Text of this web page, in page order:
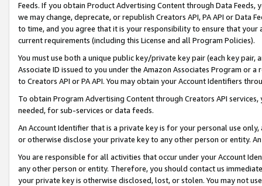
Feeds. If you obtain Product Advertising Content through Data Feeds,
we may change, deprecate, or republish Creators API, PA API or Data
to time, and you agree that it is your responsibility to ensure that your
current requirements (including this License and all Program Policies).
You must use both a unique public key/private key pair (each key pair,
Associate ID issued to you under the Amazon Associates Program or
to Creators API or PA API. You may obtain your Account Identifiers
To obtain Program Advertising Content through Creators API
needed, for sub-services or data feeds.
An Account Identifier that is a private key is for your personal use
or otherwise disclose your private key to any other person or entity.
You are responsible for all activities that occur under your Account
any other person or entity. Therefore, you should contact us
your private key is otherwise disclosed, lost, or stolen. You may not